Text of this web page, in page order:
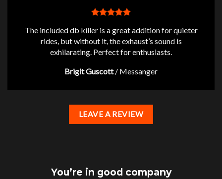
The included db killer is a great addition for quieter
rides, but without it, the exhaust’s sound is
exhilarating. Perfect for enthusiasts.
Brigit Guscott / Messanger
LEAVE A REVIEW
You’re in good company